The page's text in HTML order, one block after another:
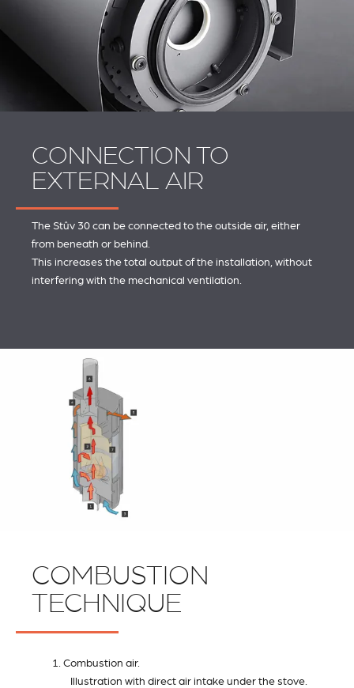
CONNECTION TO
EXTERNAL AIR
The Stûv 30 can be connected to the outside air, either
from beneath or behind.
This increases the total output of the installation, without
interfering with the mechanical ventilation.
COMBUSTION
TECHNIQUE
Combustion air.
Illustration with direct air intake under the stove.